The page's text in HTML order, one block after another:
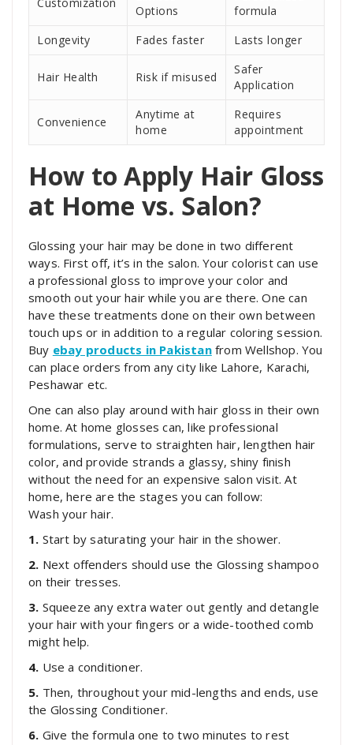
Options
formula
Longevity
Fades faster Lasts longer
Hair Health Risk if misused
Safer
Application
Convenience
Anytime at
home
Requires
appointment
How to Apply Hair Gloss
at Home vs. Salon?
Glossing your hair may be done in two different
ways. First off, it’s in the salon. Your colorist can use
a professional gloss to improve your color and
smooth out your hair while you are there. One can
have these treatments done on their own between
touch ups or in addition to a regular coloring session.
Buy ebay products in Pakistanfrom Wellshop. You
can place orders from any city like Lahore, Karachi,
Peshawar etc.
One can also play around with hair gloss in their own
home. At home glosses can, like professional
formulations, serve to straighten hair, lengthen hair
color, and provide strands a glassy, shiny finish
without the need for an expensive salon visit. At
home, here are the stages you can follow:
Wash your hair.
1. Start by saturating your hair in the shower.
2. Next offenders should use the Glossing shampoo
on their tresses.
3. Squeeze any extra water out gently and detangle
your hair with your fingers or a wide-toothed comb
might help.
4. Use a conditioner.
5. Then, throughout your mid-lengths and ends, use
the Glossing Conditioner.
6. Give the formula one to two minutes to rest